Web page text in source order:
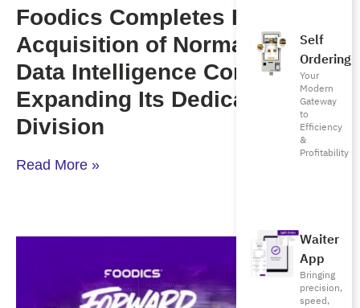
Self
Ordering
Your
Modern
Gateway
to
Efficiency
&
Profitability
Waiter
App
Bringing
precision,
speed,
Foodics Completes Full
Acquisition of Norma, a Greek
Data Intelligence Company,
Expanding Its Dedicated AI
Division
Read More »